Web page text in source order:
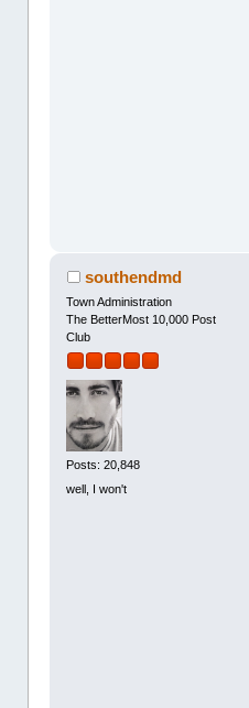
southendmd
Town Administration
The BetterMost 10,000 Post
Club
Posts: 20,848
well, I won't